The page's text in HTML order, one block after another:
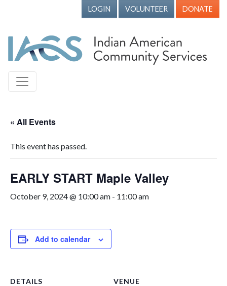
LOGIN VOLUNTEER DONATE
« All Events
This event has passed.
EARLY START Maple Valley
October 9, 2024 @ 10:00 am - 11:00 am
Add to calendar
DETAILS VENUE